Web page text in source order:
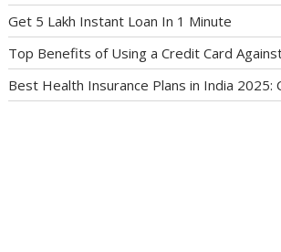
Get 5 Lakh Instant Loan In 1 Minute
Top Benefits of Using a Credit Card
Best Health Insurance Plans in India 2025: